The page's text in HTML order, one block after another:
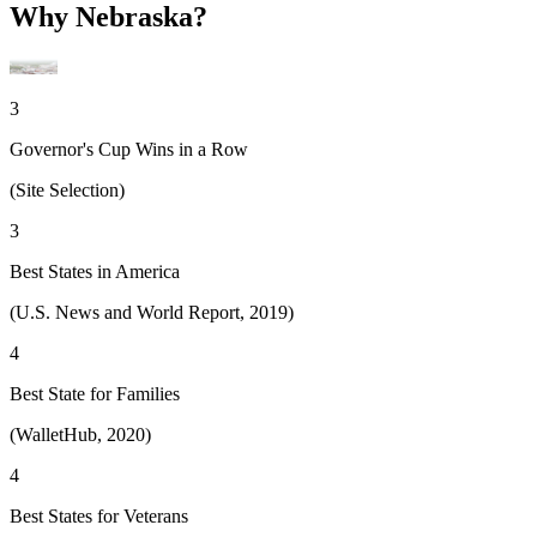
Why Nebraska?
3
Governor's Cup Wins in a Row
(Site Selection)
3
Best States in America
(U.S. News and World Report, 2019)
4
Best State for Families
(WalletHub, 2020)
4
Best States for Veterans